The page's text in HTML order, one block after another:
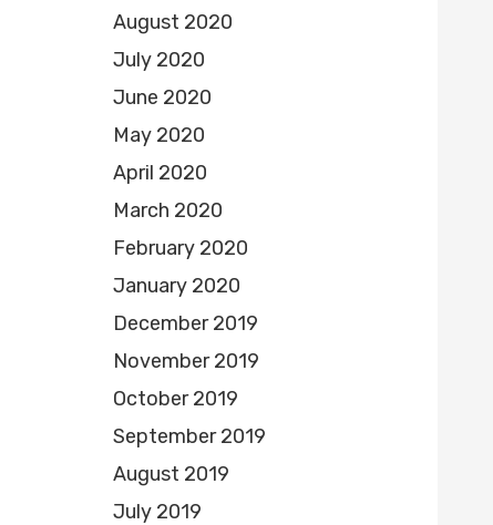
August 2020
July 2020
June 2020
May 2020
April 2020
March 2020
February 2020
January 2020
December 2019
November 2019
October 2019
September 2019
August 2019
July 2019